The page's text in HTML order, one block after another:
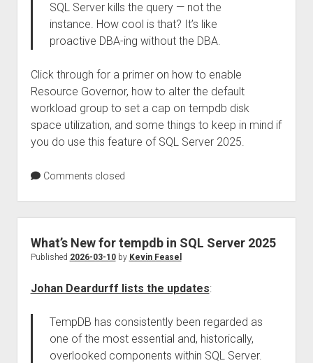
SQL Server kills the query — not the
instance. How cool is that? It’s like
proactive DBA-ing without the DBA.
Click through for a primer on how to enable
Resource Governor, how to alter the default
workload group to set a cap on tempdb disk
space utilization, and some things to keep in mind if
you do use this feature of SQL Server 2025.
Comments closed
What’s New for tempdb in SQL Server 2025
Published 2026-03-10by Kevin Feasel
Johan Deardurff lists the updates:
TempDB has consistently been regarded as
one of the most essential and, historically,
overlooked components within SQL Server.